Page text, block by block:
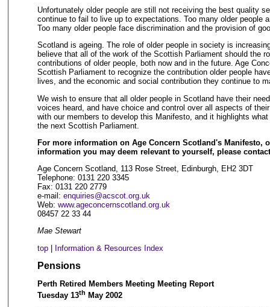
Unfortunately older people are still not receiving the best quality
continue to fail to live up to expectations. Too many older people
Too many older people face discrimination and the provision of
Scotland is ageing. The role of older people in society is
believe that all of the work of the Scottish Parliament should the
contributions of older people, both now and in the future. Age
Scottish Parliament to recognize the contribution older people
lives, and the economic and social contribution they continue to
We wish to ensure that all older people in Scotland have their
voices heard, and have choice and control over all aspects of
with our members to develop this Manifesto, and it highlights
the next Scottish Parliament.
For more information on Age Concern Scotland's Manifesto,
information you may deem relevant to yourself, please
Age Concern Scotland, 113 Rose Street, Edinburgh, EH2 3DT
Telephone: 0131 220 3345
Fax: 0131 220 2779
e-mail: enquiries@acscot.org.uk
Web: www.ageconcernscotland.org.uk
08457 22 33 44
Mae Stewart
top| Information & Resources Index
Pensions
Perth Retired Members Meeting Meeting Report
Tuesday 13th May 2002